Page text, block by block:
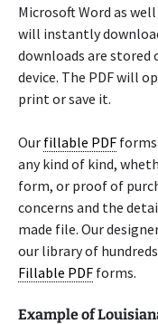
Microsoft Word as
will instantly
downloads are stored
device. The PDF will
print or save it.
Our fillable PDF
any kind of kind,
form, or proof of
concerns and the
made file. Our
our library of
Fillable PDF forms.
Example of